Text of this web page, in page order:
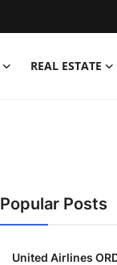
REAL ESTATE
Popular Posts
United Airlines